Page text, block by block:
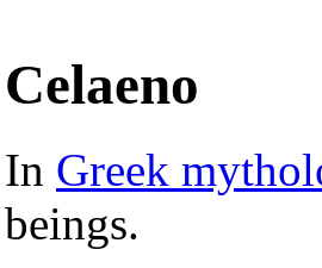
Celaeno
In Greek
beings.